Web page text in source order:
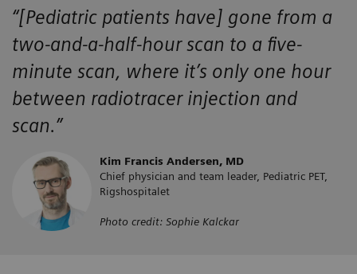
“[Pediatric patients have] gone from a
two-and-a-half-hour scan to a five-
minute scan, where it’s only one hour
between radiotracer injection and
scan.”
Kim Francis Andersen, MD
Chief physician and team leader, Pediatric PET,
Rigshospitalet
Photo credit: Sophie Kalckar